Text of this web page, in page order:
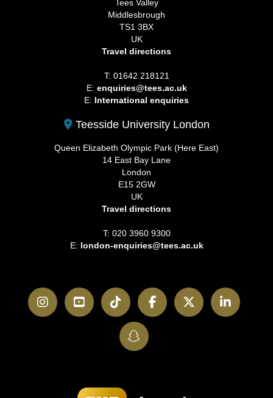
Tees Valley
Middlesbrough
TS1 3BX
UK
Travel directions
T: 01642 218121
E: enquiries@tees.ac.uk
E: International enquiries
Teesside University London
Queen Elizabeth Olympic Park (Here East)
14 East Bay Lane
London
E15 2GW
UK
Travel directions
T: 020 3960 9300
E: london-enquiries@tees.ac.uk
InstagramYouTubeTikTokFacebookTwitter
SnapChat